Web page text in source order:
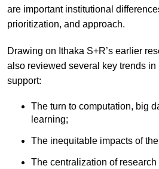
are important institutional
prioritization, and approach.
Drawing on Ithaka S+R’s earlier
also reviewed several key trends in
support:
The turn to computation, big
learning;
The inequitable impacts of
The centralization of